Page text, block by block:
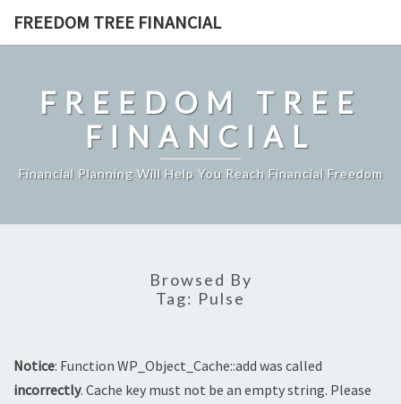
FREEDOM TREE FINANCIAL
FREEDOM TREE
FINANCIAL
Financial Planning Will Help You Reach Financial Freedom
Browsed By
Tag: Pulse
Notice: Function WP_Object_Cache::add was called
incorrectly. Cache key must not be an empty string. Please